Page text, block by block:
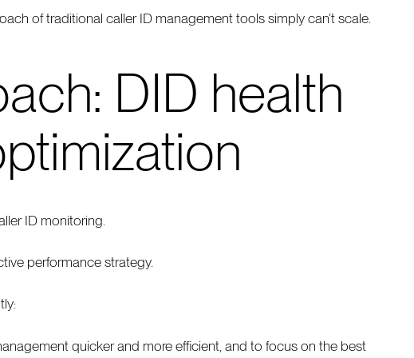
of traditional caller ID management tools simply can’t scale.
DID health
ID monitoring.
performance strategy.
quicker and more efficient, and to focus on the best